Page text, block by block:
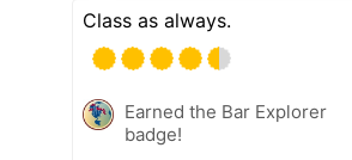
Class as always.
Earned the Bar Explorer
badge!